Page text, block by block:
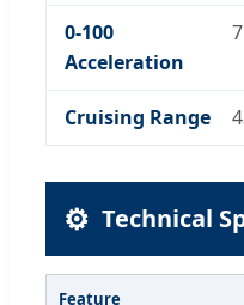
0-100
Acceleration
Cruising Range
⚙️ Technical
Feature